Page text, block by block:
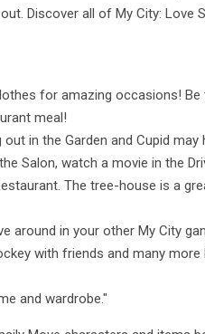
Discover all of My City: Love
for amazing occasions! Be
meal!
in the Garden and Cupid may
Salon, watch a movie in the
The tree-house is a
around in your other My City
with friends and many more
and wardrobe."